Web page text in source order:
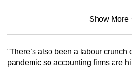
Mini Sudoku
Tiny puzzle, mighty brain
Mini Crossword
Show More
“There’s also been a labour crunch
pandemic so accounting firms are